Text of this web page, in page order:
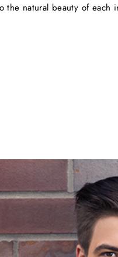
natural beauty of each